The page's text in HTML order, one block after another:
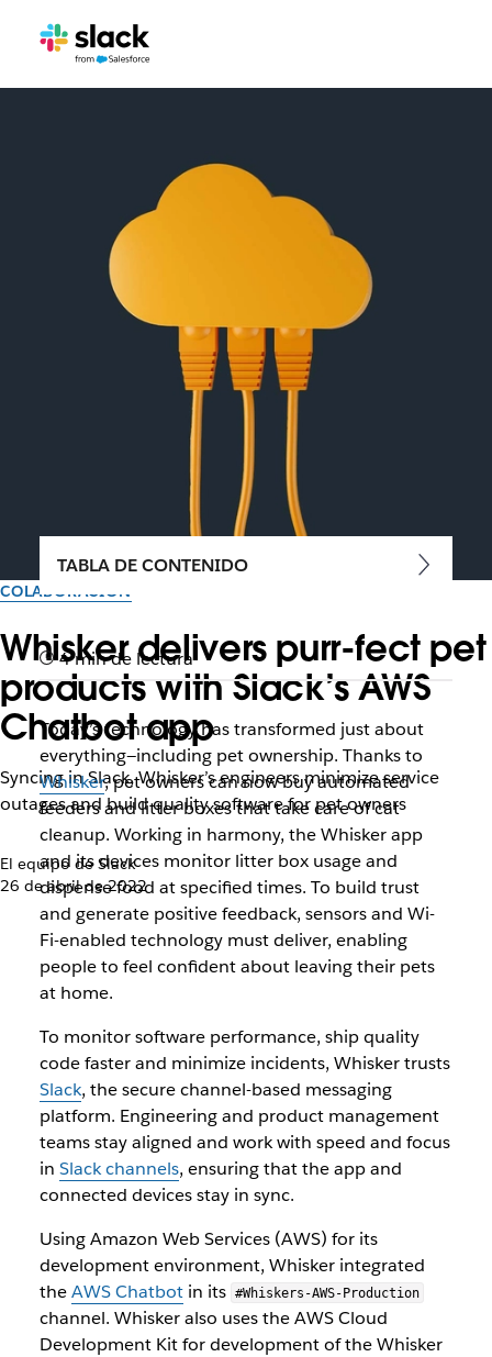
COLABORACIÓN
Whisker delivers purr-fect pet
products with Slack’s AWS
Chatbot app
Syncing in Slack, Whisker’s engineers minimize service
outages and build quality software for pet owners
El equipo de Slack
26 de abril de 2022
TABLA DE CONTENIDO
4 min de lectura
Today’s technology has transformed just about
everything—including pet ownership. Thanks to
Whisker, pet owners can now buy automated
feeders and litter boxes that take care of cat
cleanup. Working in harmony, the Whisker app
and its devices monitor litter box usage and
dispense food at specified times. To build trust
and generate positive feedback, sensors and Wi-
Fi-enabled technology must deliver, enabling
people to feel confident about leaving their pets
at home.
To monitor software performance, ship quality
code faster and minimize incidents, Whisker trusts
Slack, the secure channel-based messaging
platform. Engineering and product management
teams stay aligned and work with speed and focus
in Slack channels, ensuring that the app and
connected devices stay in sync.
Using Amazon Web Services (AWS) for its
development environment, Whisker integrated
theAWS Chatbotin its #Whiskers-AWS-Production
channel. Whisker also uses the AWS Cloud
Development Kit for development of the Whisker